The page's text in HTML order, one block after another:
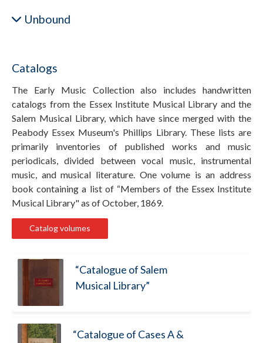
Unbound
Catalogs
The Early Music Collection also includes handwritten
catalogs from the Essex Institute Musical Library and the
Salem Musical Library, which have since merged with the
Peabody Essex Museum's Phillips Library. These lists are
primarily inventories of published works and music
periodicals, divided between vocal music, instrumental
music, and musical literature. One volume is an address
book containing a list of “Members of the Essex Institute
Musical Library" as of October, 1869.
Catalog volumes
“Catalogue of Salem
Musical Library”
“Catalogue of Cases A &